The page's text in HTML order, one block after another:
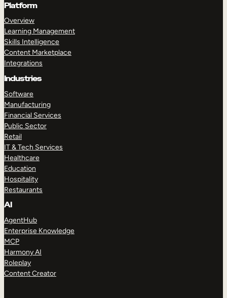
Platform
Overview
Learning Management
Skills Intelligence
Content Marketplace
Integrations
Industries
Software
Manufacturing
Financial Services
Public Sector
Retail
IT & Tech Services
Healthcare
Education
Hospitality
Restaurants
AI
AgentHub
Enterprise Knowledge
MCP
Harmony AI
Roleplay
Content Creator